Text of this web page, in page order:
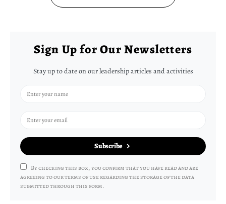
Sign Up for Our Newsletters
Stay up to date on our leadership articles and activities
Subscribe
By checking this box, you confirm that you have read and are
agreeing to our terms of use regarding the storage of the data
submitted through this form.